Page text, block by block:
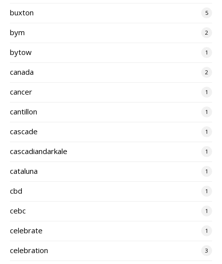
buxton 5
bym 2
bytow 1
canada 2
cancer 1
cantillon 1
cascade 1
cascadiandarkale 1
cataluna 1
cbd 1
cebc 1
celebrate 1
celebration 3